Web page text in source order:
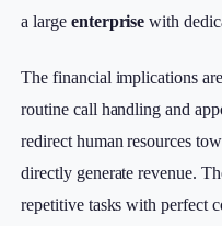
a large enterprise with
The financial implications
routine call handling and
redirect human resources
directly generate revenue.
repetitive tasks with perfect